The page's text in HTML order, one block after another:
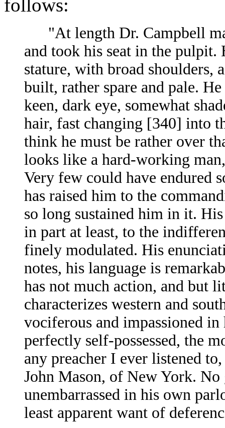
follows:
"At length Dr. Campbell
and took his seat in the pulpit.
stature, with broad shoulders,
built, rather spare and pale.
keen, dark eye, somewhat
hair, fast changing [340] into
think he must be rather over
looks like a hard-working
Very few could have endured
has raised him to the
so long sustained him in it.
in part at least, to the
finely modulated. His
notes, his language is
has not much action, and but
characterizes western and
vociferous and impassioned
perfectly self-possessed, the
any preacher I ever listened
John Mason, of New York.
unembarrassed in his own
least apparent want of